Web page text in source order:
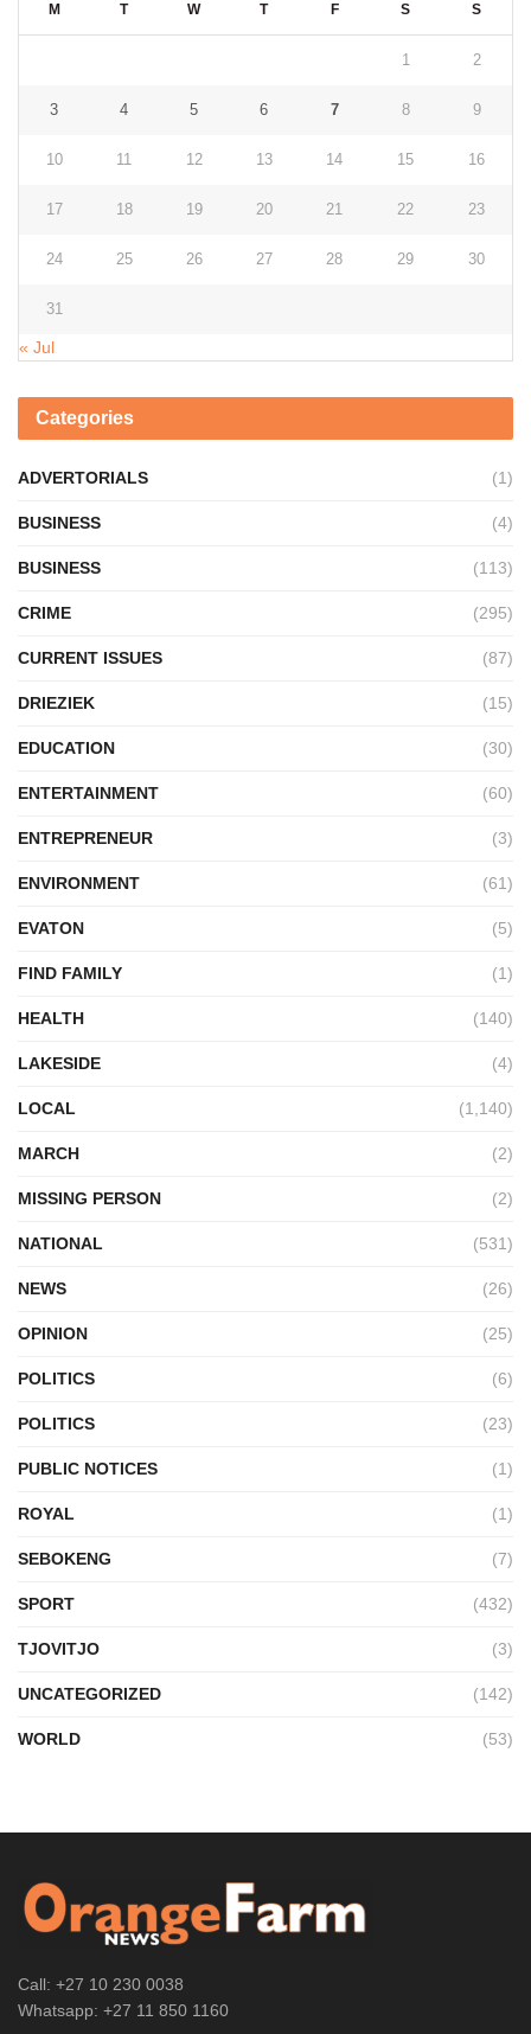
M T W T F S S
1 2
3 4 5 6 7 8 9
10 11 12 13 14 15 16
17 18 19 20 21 22 23
24 25 26 27 28 29 30
31
« Jul
Categories
ADVERTORIALS (1)
BUSINESS (4)
BUSINESS (113)
CRIME (295)
CURRENT ISSUES (87)
DRIEZIEK (15)
EDUCATION (30)
ENTERTAINMENT (60)
ENTREPRENEUR (3)
ENVIRONMENT (61)
EVATON (5)
FIND FAMILY (1)
HEALTH (140)
LAKESIDE (4)
LOCAL (1,140)
MARCH (2)
MISSING PERSON (2)
NATIONAL (531)
NEWS (26)
OPINION (25)
POLITICS (6)
POLITICS (23)
PUBLIC NOTICES (1)
ROYAL (1)
SEBOKENG (7)
SPORT (432)
TJOVITJO (3)
UNCATEGORIZED (142)
WORLD (53)
Call: +27 10 230 0038
Whatsapp: +27 11 850 1160